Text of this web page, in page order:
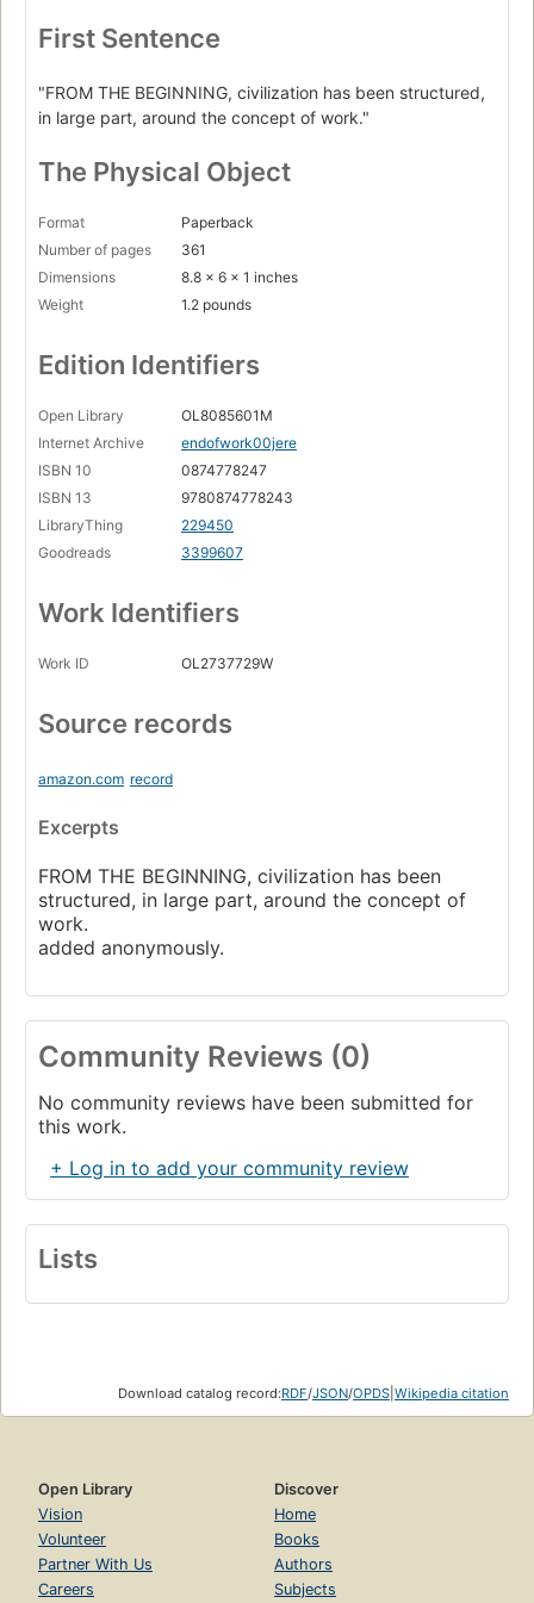
First Sentence
"FROM THE BEGINNING, civilization has been structured,
in large part, around the concept of work."
The Physical Object
Format
Paperback
Number of pages
361
Dimensions
8.8 x 6 x 1 inches
Weight
1.2 pounds
Edition Identifiers
Open Library
OL8085601M
Internet Archive
endofwork00jere
ISBN 10
0874778247
ISBN 13
9780874778243
LibraryThing
229450
Goodreads
3399607
Work Identifiers
Work ID OL2737729W
Source records
amazon.com record
Excerpts
FROM THE BEGINNING, civilization has been
structured, in large part, around the concept of
work.
added anonymously.
Community Reviews (0)
No community reviews have been submitted for
this work.
+ Log in to add your community review
Lists
Download catalog record:RDF/JSON/OPDS Wikipedia citation
Open Library
Vision
Volunteer
Partner With Us
Careers
Discover
Home
Books
Authors
Subjects